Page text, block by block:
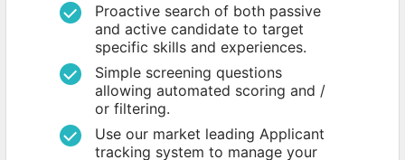
Proactive search of both passive
and active candidate to target
specific skills and experiences.
Simple screening questions
allowing automated scoring and /
or filtering.
Use our market leading Applicant
tracking system to manage your